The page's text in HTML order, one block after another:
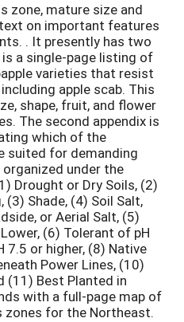
zone, mature size and
on important features
. It presently has two
a single-page listing of
varieties that resist
apple scab. This
shape, fruit, and flower
The second appendix is
which of the
suited for demanding
under the
Drought or Dry Soils, (2)
Shade, (4) Soil Salt,
or Aerial Salt, (5)
(6) Tolerant of pH
7.5 or higher, (8) Native
Power Lines, (10)
(11) Best Planted in
with a full-page map of
zones for the Northeast.